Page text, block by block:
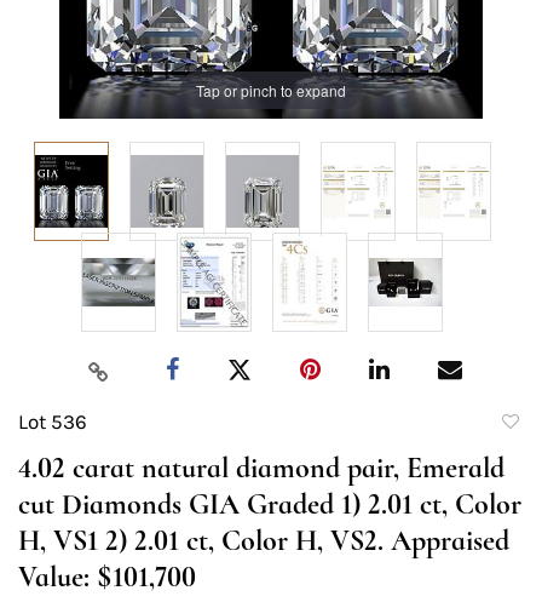
Tap or pinch to expand
Lot 536
4.02 carat natural diamond pair, Emerald
cut Diamonds GIA Graded 1) 2.01 ct, Color
H, VS1 2) 2.01 ct, Color H, VS2. Appraised
Value: $101,700